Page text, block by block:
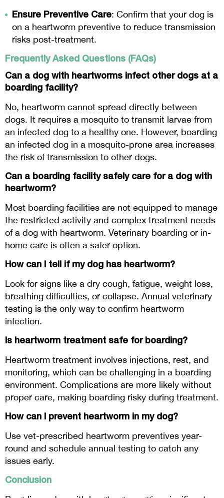
Ensure Preventive Care: Confirm that your dog is
on a heartworm preventive to reduce transmission
risks post-treatment.
Frequently Asked Questions (FAQs)
Can a dog with heartworms infect other dogs at a
boarding facility?
No, heartworm cannot spread directly between
dogs. It requires a mosquito to transmit larvae from
an infected dog to a healthy one. However, boarding
an infected dog in a mosquito-prone area increases
the risk of transmission to other dogs.
Can a boarding facility safely care for a dog with
heartworm?
Most boarding facilities are not equipped to manage
the restricted activity and complex treatment needs
of a dog with heartworm. Veterinary boarding or in-
home care is often a safer option.
How can I tell if my dog has heartworm?
Look for signs like a dry cough, fatigue, weight loss,
breathing difficulties, or collapse. Annual veterinary
testing is the only way to confirm heartworm
infection.
Is heartworm treatment safe for boarding?
Heartworm treatment involves injections, rest, and
monitoring, which can be challenging in a boarding
environment. Complications are more likely without
proper care, making boarding risky during treatment.
How can I prevent heartworm in my dog?
Use vet-prescribed heartworm preventives year-
round and schedule annual testing to catch any
issues early.
Conclusion